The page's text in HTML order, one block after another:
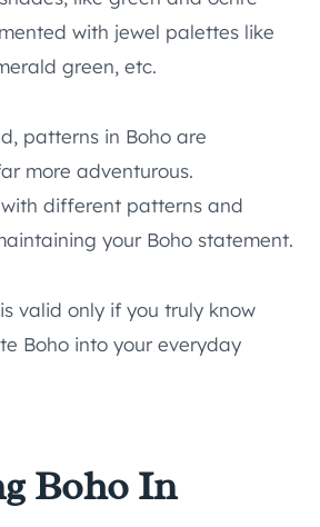
with jewel palettes like
green, etc.
patterns in Boho are
more adventurous.
different patterns and
your Boho statement.
valid only if you truly know
Boho into your everyday
Boho In